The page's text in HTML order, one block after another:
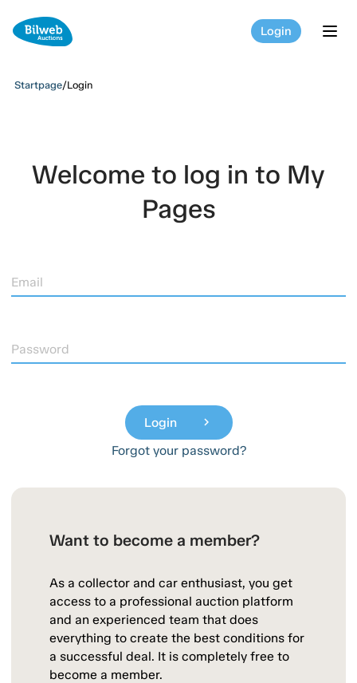
Login
Startpage/Login
Welcome to log in to My
Pages
Email
Password
Login chevron_right
Forgot your password?
Want to become a member?
As a collector and car enthusiast, you get
access to a professional auction platform
and an experienced team that does
everything to create the best conditions for
a successful deal. It is completely free to
become a member.